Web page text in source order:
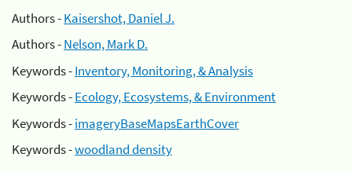
Authors -Kaisershot, Daniel J.
Authors -Nelson, Mark D.
Keywords -Inventory, Monitoring, & Analysis
Keywords -Ecology, Ecosystems, & Environment
Keywords -imageryBaseMapsEarthCover
Keywords -woodland density